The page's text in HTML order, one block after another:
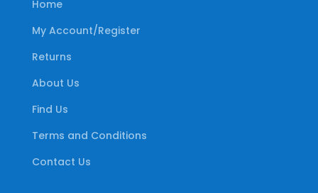
Home
My Account/Register
Returns
About Us
Find Us
Terms and Conditions
Contact Us